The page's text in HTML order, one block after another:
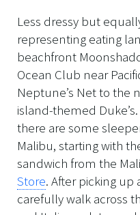
Less dressy but
representing eating
beachfront
Ocean Club near
Neptune’s Net to the
island-themed
there are some
Malibu, starting with
sandwich from the
Store. After picking up
carefully walk across